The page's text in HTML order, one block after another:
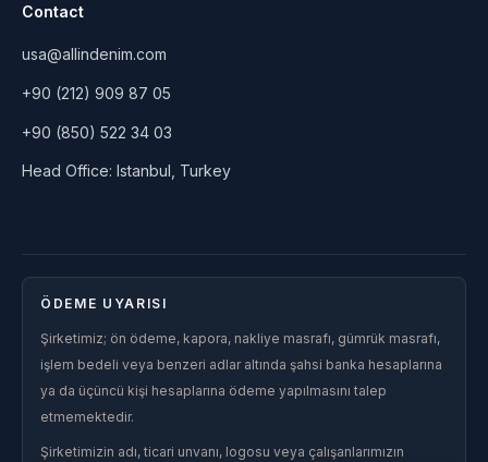
Contact
usa@allindenim.com
+90 (212) 909 87 05
+90 (850) 522 34 03
Head Office: Istanbul, Turkey
ÖDEME UYARISI
Şirketimiz; ön ödeme, kapora, nakliye masrafı, gümrük masrafı,
işlem bedeli veya benzeri adlar altında şahsi banka hesaplarına
ya da üçüncü kişi hesaplarına ödeme yapılmasını talep
etmemektedir.
Şirketimizin adı, ticari unvanı, logosu veya çalışanlarımızın